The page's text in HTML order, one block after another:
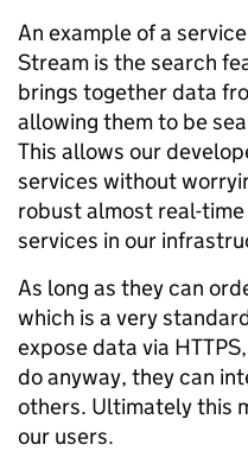
An example of a
Stream is the search
brings together data
allowing them to be
This allows our
services without
robust almost real-
services in our
As long as they can
which is a very
expose data via
do anyway, they can
others. Ultimately this
our users.